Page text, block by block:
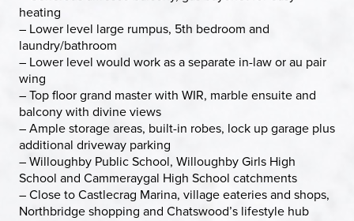
heating
– Lower level large rumpus, 5th bedroom and
laundry/bathroom
– Lower level would work as a separate in-law or au pair
wing
– Top floor grand master with WIR, marble ensuite and
balcony with divine views
– Ample storage areas, built-in robes, lock up garage plus
additional driveway parking
– Willoughby Public School, Willoughby Girls High
School and Cammeraygal High School catchments
– Close to Castlecrag Marina, village eateries and shops,
Northbridge shopping and Chatswood’s lifestyle hub